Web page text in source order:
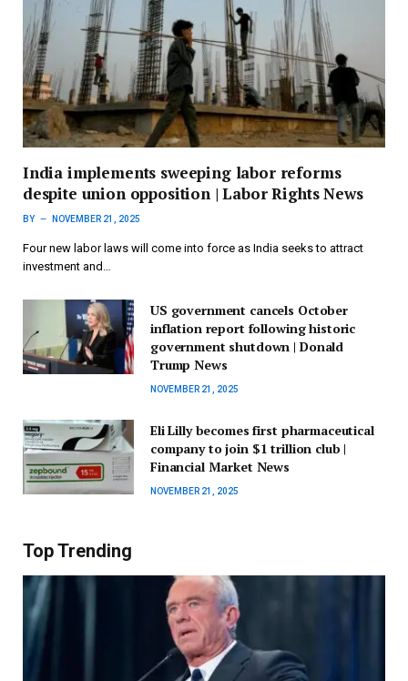
India implements sweeping labor reforms
despite union opposition | Labor Rights News
BY NOVEMBER 21, 2025
Four new labor laws will come into force as India seeks to attract
investment and…
US government cancels October
inflation report following historic
government shutdown | Donald
Trump News
NOVEMBER 21, 2025
Eli Lilly becomes first pharmaceutical
company to join $1 trillion club |
Financial Market News
NOVEMBER 21, 2025
Top Trending